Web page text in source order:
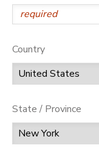
Country
State / Province